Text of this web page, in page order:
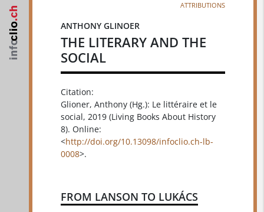
ATTRIBUTIONS
ANTHONY GLINOER
THE LITERARY AND THE
SOCIAL
Citation:
Glioner, Anthony (Hg.): Le littéraire et le
social, 2019 (Living Books About History
8). Online:
<http://doi.org/10.13098/infoclio.ch-lb-
0008>.
FROM LANSON TO LUKÁCS